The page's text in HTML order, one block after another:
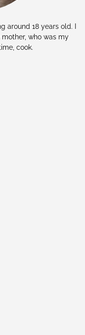
around 18 years old. I
who was my
cook.